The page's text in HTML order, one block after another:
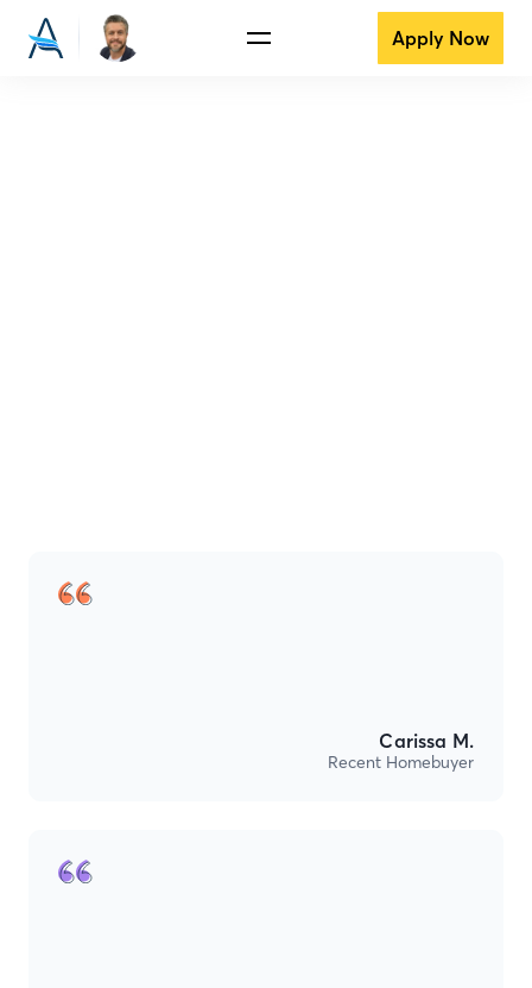
Apply Now
Carissa M.
Recent Homebuyer